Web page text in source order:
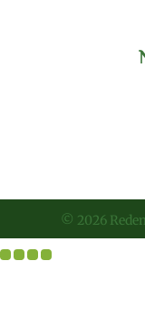
© 2026